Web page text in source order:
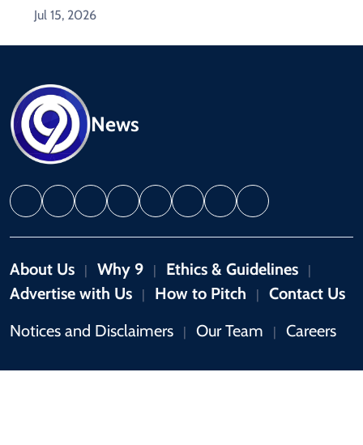
Jul 15, 2026
News
About Us | Why 9 | Ethics & Guidelines |
Advertise with Us | How to Pitch |
Contact Us
Notices and Disclaimers
| Our Team | Careers